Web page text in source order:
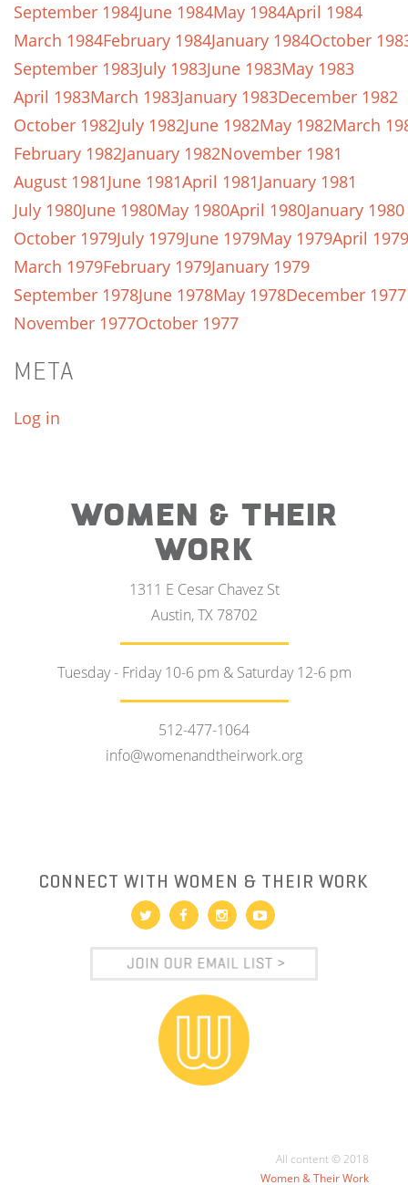
September 1984June 1984May 1984April 1984
March 1984February 1984January 1984October
September 1983July 1983June 1983May 1983
April 1983March 1983January 1983December 1982
October 1982July 1982June 1982May 1982March
February 1982January 1982November 1981
August 1981June 1981April 1981January 1981
July 1980June 1980May 1980April 1980January 1980
October 1979July 1979June 1979May 1979April 1979
March 1979February 1979January 1979
September 1978June 1978May 1978December 1977
November 1977October 1977
META
Log in
WOMEN & THEIR
WORK
1311 E Cesar Chavez St
Austin, TX 78702
Tuesday - Friday 10-6 pm & Saturday 12-6 pm
512-477-1064
info@womenandtheirwork.org
CONNECT WITH WOMEN & THEIR WORK
All content © 2018
Women & Their Work